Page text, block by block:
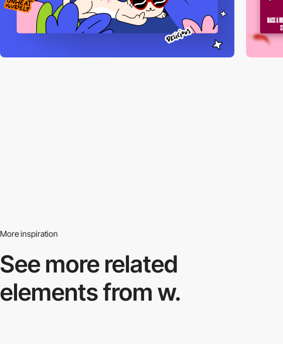
More inspiration
See more related
elements from w.